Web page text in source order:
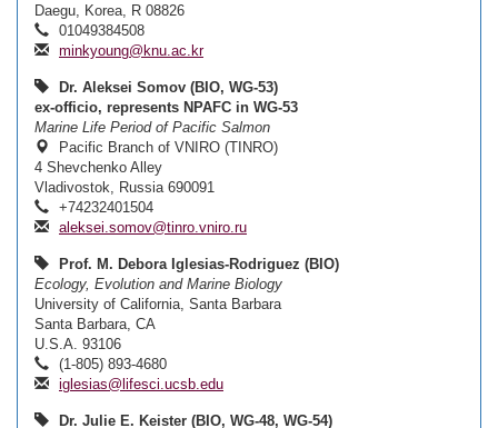
Daegu, Korea, R 08826
01049384508
minkyoung@knu.ac.kr
Dr. Aleksei Somov (BIO, WG-53)
ex-officio, represents NPAFC in WG-53
Marine Life Period of Pacific Salmon
Pacific Branch of VNIRO (TINRO)
4 Shevchenko Alley
Vladivostok, Russia 690091
+74232401504
aleksei.somov@tinro.vniro.ru
Prof. M. Debora Iglesias-Rodriguez (BIO)
Ecology, Evolution and Marine Biology
University of California, Santa Barbara
Santa Barbara, CA
U.S.A. 93106
(1-805) 893-4680
iglesias@lifesci.ucsb.edu
Dr. Julie E. Keister (BIO, WG-48, WG-54)